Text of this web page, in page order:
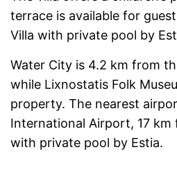
terrace is available for
Villa with private pool by
Water City is 4.2 km from
while Lixnostatis Folk
property. The nearest
International Airport, 17 km
with private pool by Estia.